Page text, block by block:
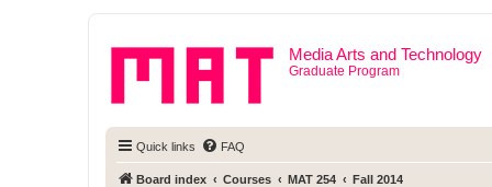
Media Arts and Technology
Graduate Program
Quick links FAQ
Board index Courses MAT 254 Fall 2014